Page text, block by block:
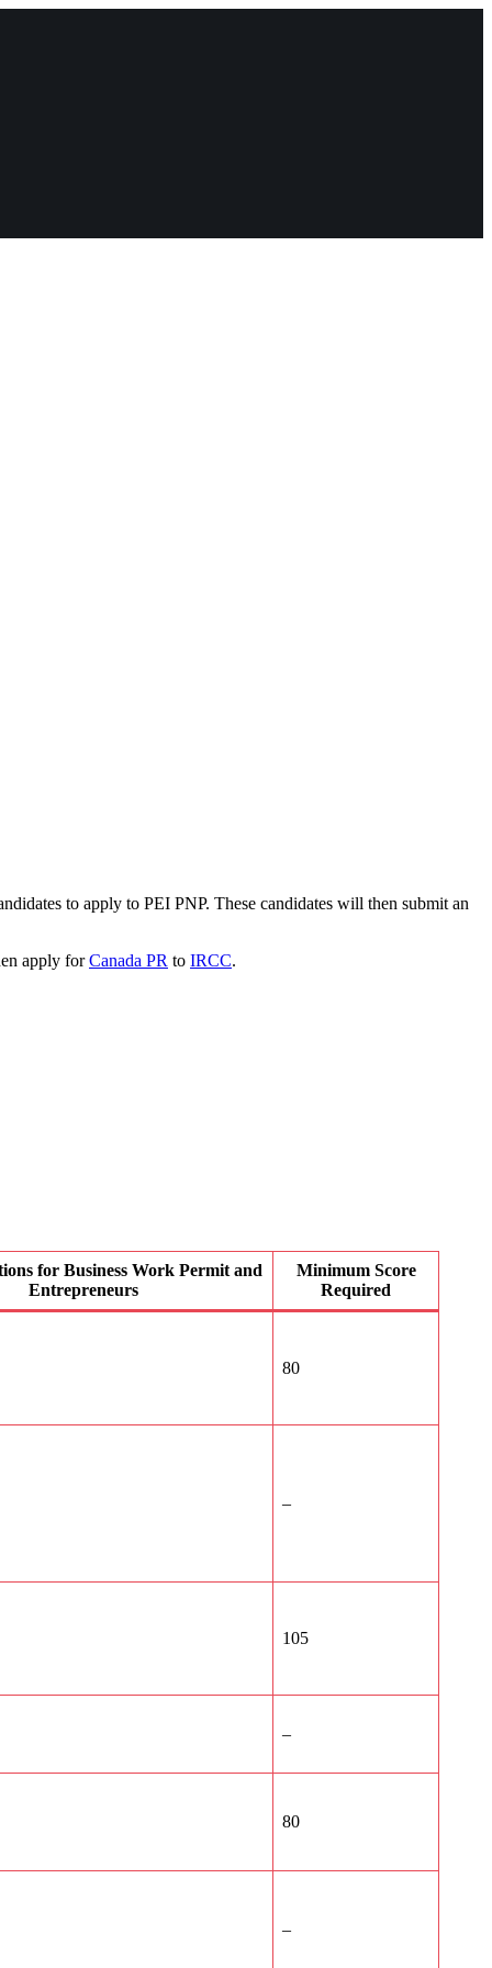
to apply to PEI PNP. These candidates will then submit an
apply forCanada PR to IRCC.
for Business Work Permit and
Entrepreneurs
Minimum Score
Required
80
–
105
–
80
–